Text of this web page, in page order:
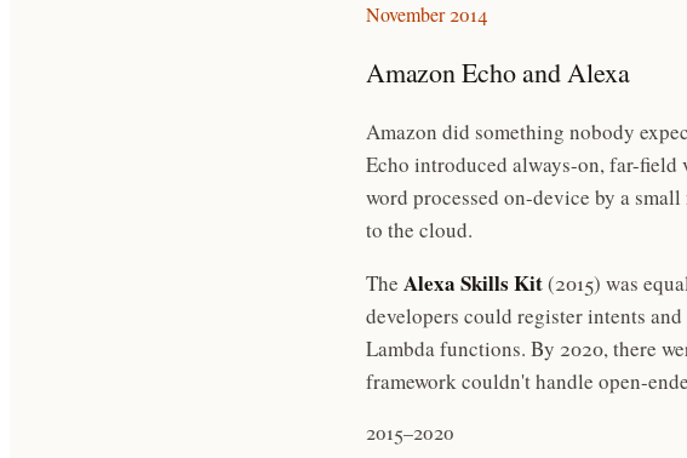
November 2014
Amazon Echo and Alexa
Amazon did something nobody
Echo introduced always-on, far-
word processed on-device by a
to the cloud.
The Alexa Skills Kit(2015) was
developers could register intents
Lambda functions. By 2020, there
framework couldn't handle open-
2015–2020